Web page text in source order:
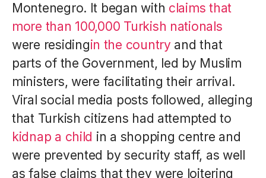
Montenegro. It began with claims that
more than 100,000 Turkish nationals
were residingin the country and that
parts of the Government, led by Muslim
ministers, were facilitating their arrival.
Viral social media posts followed, alleging
that Turkish citizens had attempted to
kidnap a child in a shopping centre and
were prevented by security staff, as well
as false claims that they were loitering